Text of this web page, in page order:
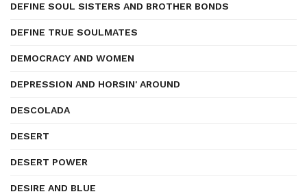
DEFINE SOUL SISTERS AND BROTHER BONDS
DEFINE TRUE SOULMATES
DEMOCRACY AND WOMEN
DEPRESSION AND HORSIN' AROUND
DESCOLADA
DESERT
DESERT POWER
DESIRE AND BLUE